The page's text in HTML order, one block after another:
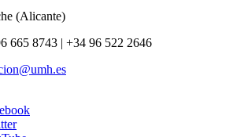
(Alicante)
665 8743 | +34 96 522 2646